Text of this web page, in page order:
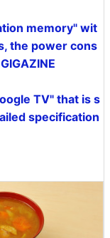
memory" wit
the power cons
TV" that is s
specification